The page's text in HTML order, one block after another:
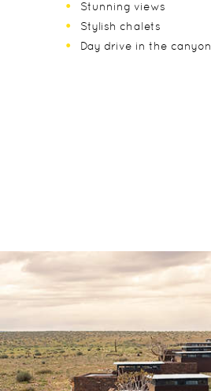
Stunning views
Stylish chalets
Day drive in the canyon